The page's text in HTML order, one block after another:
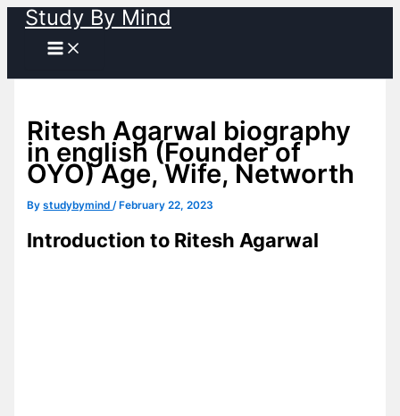
Skip
content
Study By Mind
Ritesh Agarwal biography
in english (Founder of
OYO) Age, Wife, Networth
Bystudybymind/ February 22, 2023
Introduction to Ritesh Agarwal